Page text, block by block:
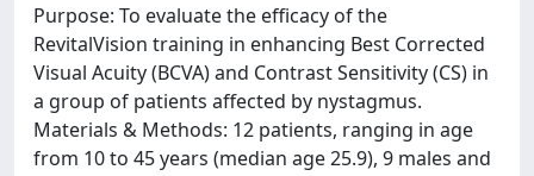
Purpose: To evaluate the efficacy of the
RevitalVision training in enhancing Best Corrected
Visual Acuity (BCVA) and Contrast Sensitivity (CS) in
a group of patients affected by nystagmus.
Materials & Methods: 12 patients, ranging in age
from 10 to 45 years (median age 25.9), 9 males and